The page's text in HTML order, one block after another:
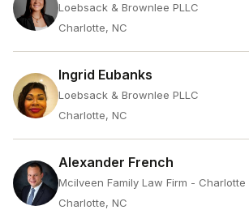
Loebsack & Brownlee PLLC
Charlotte, NC
Ingrid Eubanks
Loebsack & Brownlee PLLC
Charlotte, NC
Alexander French
Mcilveen Family Law Firm - Charlotte
Charlotte, NC